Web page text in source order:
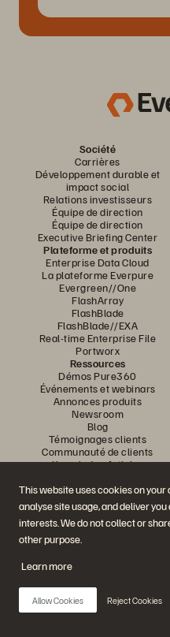
This website uses cookies on
analyse site usage, and deliver
interests. We do not collect or
other purpose.
Learn more
Allow Cookies Reject Cookies
Société
Carrières
Développement durable et
impact social
Relations investisseurs
Équipe de direction
Équipe de direction
Executive Briefing Center
Plateforme et produits
Enterprise Data Cloud
La plateforme Everpure
Evergreen//One
FlashArray
FlashBlade
FlashBlade//EXA
Real-time Enterprise File
Portworx
Ressources
Démos Pure360
Événements et webinars
Annonces produits
Newsroom
Blog
Témoignages clients
Communauté de clients
Knowledge Articles
Rejoignez
Suivez-nous sur tous
© 2026 Everpure,
Confidentialité
Conditions